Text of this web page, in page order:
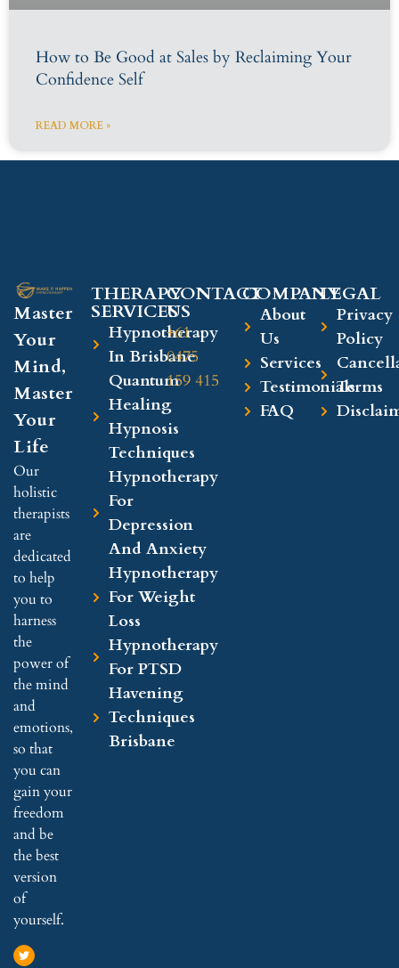
How to Be Good at Sales by Reclaiming Your
Confidence Self
READ MORE »
Master
Your
Mind,
Master
Your
Life
Our
holistic
therapists
are
dedicated
to help
you to
harness
the
power of
the mind
and
emotions,
so that
you can
gain your
freedom
and be
the best
version
of
yourself.
THERAPY
SERVICES
Hypnotherapy
In Brisbane
Quantum
Healing
Hypnosis
Techniques
Hypnotherapy
For
Depression
And Anxiety
Hypnotherapy
For Weight
Loss
Hypnotherapy
For PTSD
Havening
Techniques
Brisbane
CONTACT
US
+61
0475
159 415
COMPANY​
About
Us
Services
Testimonials
FAQ
LEGAL​
Privacy
Policy
Terms